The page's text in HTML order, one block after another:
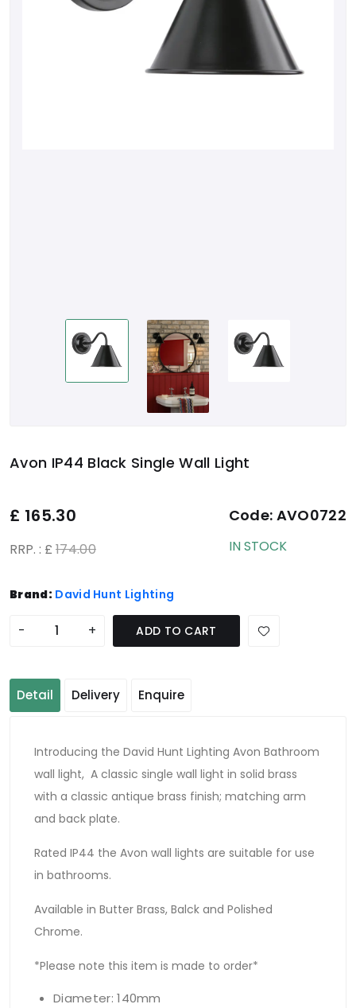
Avon IP44 Black Single Wall Light
£ 165.30
RRP. : £ 174.00
Code: AVO0722
IN STOCK
Brand: David Hunt Lighting
- + ADD TO CART
Detail Delivery Enquire
Introducing the David Hunt Lighting Avon Bathroom
wall light, A classic single wall light in solid brass
with a classic antique brass finish; matching arm
and back plate.
Rated IP44 the Avon wall lights are suitable for use
in bathrooms.
Available in Butter Brass, Balck and Polished
Chrome.
*Please note this item is made to order*
Diameter: 140mm